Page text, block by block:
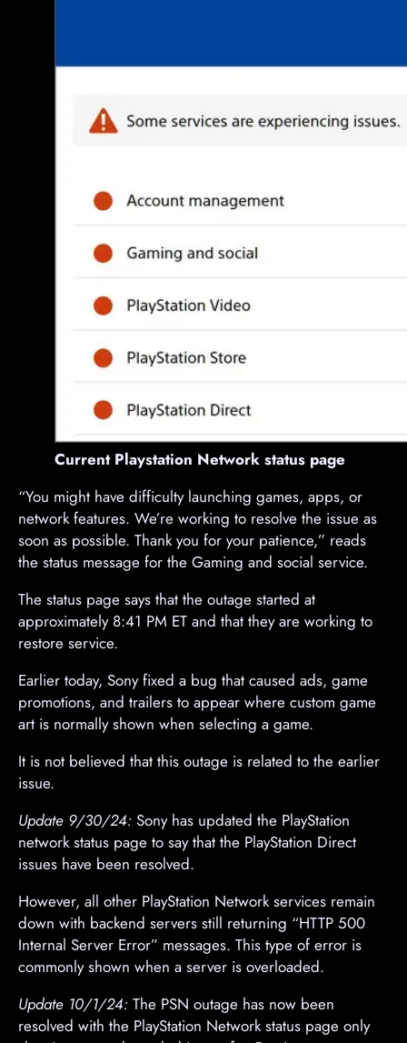
Current Playstation Network status page
“You might have difficulty launching games, apps, or
network features. We’re working to resolve the issue as
soon as possible. Thank you for your patience,” reads
the status message for the Gaming and social service.
The status page says that the outage started at
approximately 8:41 PM ET and that they are working to
restore service.
Earlier today, Sony fixed a bug that caused ads, game
promotions, and trailers to appear where custom game
art is normally shown when selecting a game.
It is not believed that this outage is related to the earlier
issue.
Update 9/30/24: Sony has updated the PlayStation
network status page to say that the PlayStation Direct
issues have been resolved.
However, all other PlayStation Network services remain
down with backend servers still returning “HTTP 500
Internal Server Error” messages. This type of error is
commonly shown when a server is overloaded.
Update 10/1/24: The PSN outage has now been
resolved with the PlayStation Network status page only